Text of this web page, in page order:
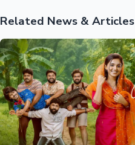
Related News & Articles